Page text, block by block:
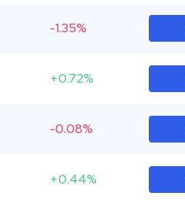
-1.35%
+0.72%
-0.08%
+0.44%